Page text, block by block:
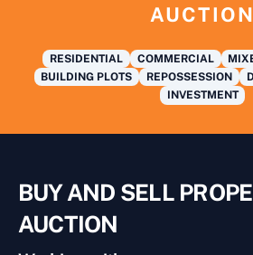
AUCTION
RESIDENTIAL COMMERCIAL
BUILDING PLOTS
REPOSSESSION
INVESTMENT
BUY AND SELL
AUCTION